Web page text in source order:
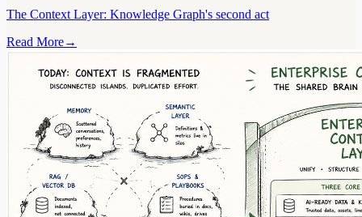
The Context Layer: Knowledge Graph's second act
Read More→